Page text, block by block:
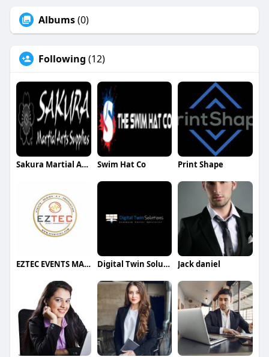
Albums(0)
Following (12)
Sakura Martial Arts Swim Hat Co Print Shape
EZTEC EVENTS MANAGEMENT LLC Digital Twin Solutions Jack daniel